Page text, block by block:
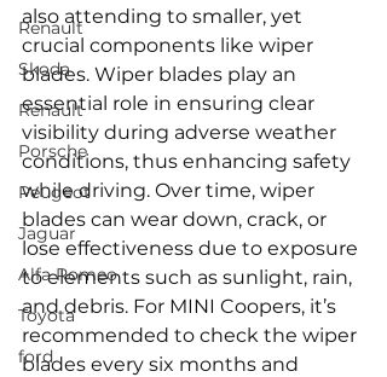
Renault
Skoda
Renault
Porsche
Peugeot
Jaguar
Alfa Romeo
Toyota
ford
also attending to smaller, yet
crucial components like wiper
blades. Wiper blades play an
essential role in ensuring clear
visibility during adverse weather
conditions, thus enhancing safety
while driving. Over time, wiper
blades can wear down, crack, or
lose effectiveness due to exposure
to elements such as sunlight, rain,
and debris. For MINI Coopers, it’s
recommended to check the wiper
blades every six months and